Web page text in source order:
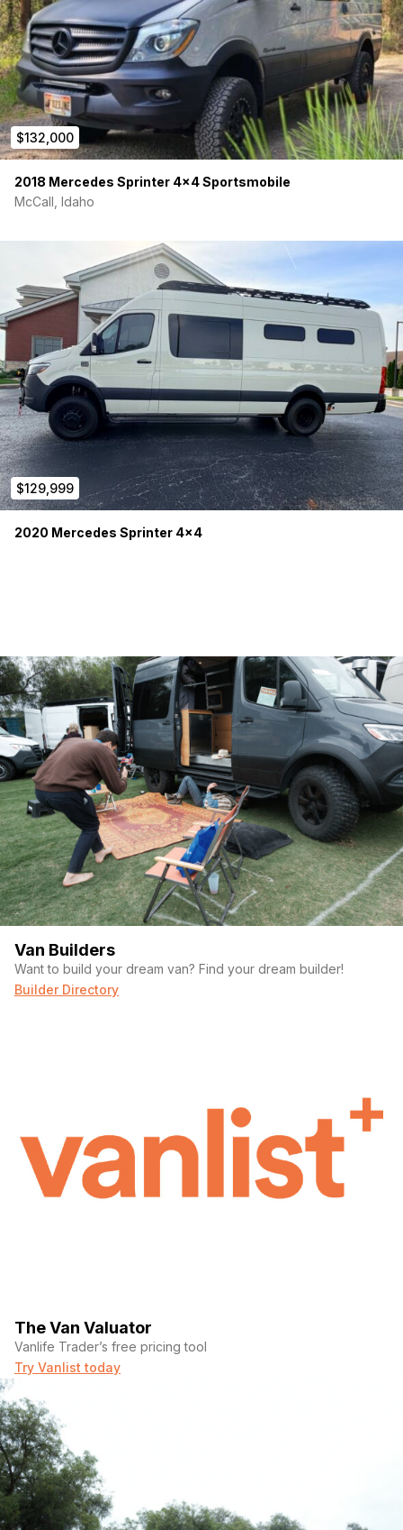
$132,000
2018 Mercedes Sprinter 4×4 Sportsmobile
McCall, Idaho
$129,999
2020 Mercedes Sprinter 4×4
Van Builders
Want to build your dream van? Find your dream builder!
Builder Directory
The Van Valuator
Vanlife Trader’s free pricing tool
Try Vanlist today